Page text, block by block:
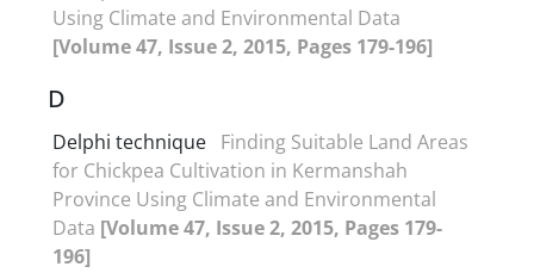
Using Climate and Environmental Data
[Volume 47, Issue 2, 2015, Pages 179-196]
D
Delphi technique Finding Suitable Land Areas
for Chickpea Cultivation in Kermanshah
Province Using Climate and Environmental
Data [Volume 47, Issue 2, 2015, Pages 179-
196]